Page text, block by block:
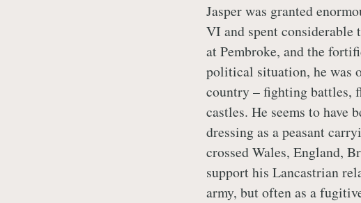
Jasper was granted
VI and spent considerable
at Pembroke, and the
political situation, he was
country – fighting battles,
castles. He seems to have
dressing as a peasant
crossed Wales, England,
support his Lancastrian
army, but often as a